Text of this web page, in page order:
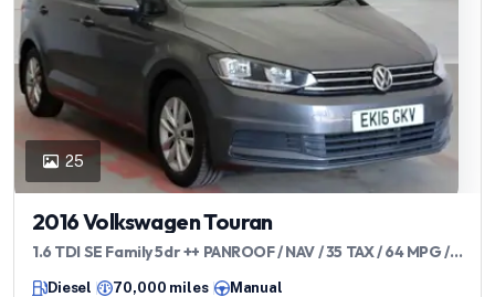
25
2016 Volkswagen Touran
1.6 TDI SE Family 5dr ++ PANROOF / NAV / 35 TAX / 64 MPG /
Diesel 70,000 miles Manual